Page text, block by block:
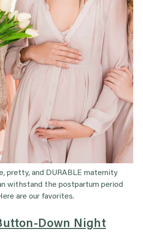
pretty, and DURABLE maternity
withstand the postpartum period
are our favorites.
Down Night